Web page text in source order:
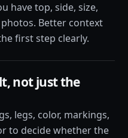
have top, side, size,
Better context
first step clearly.
not just the
legs, color, markings,
to decide whether the